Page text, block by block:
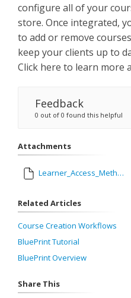
configure all of your
store. Once integrated,
to add or remove
keep your clients up to
Click here to learn more
Feedback
0 out of 0 found this helpful
Attachments
Learner_Access_Methods.pdf
Related Articles
Course Creation Workflows
BluePrint Tutorial
BluePrint Overview
Share This